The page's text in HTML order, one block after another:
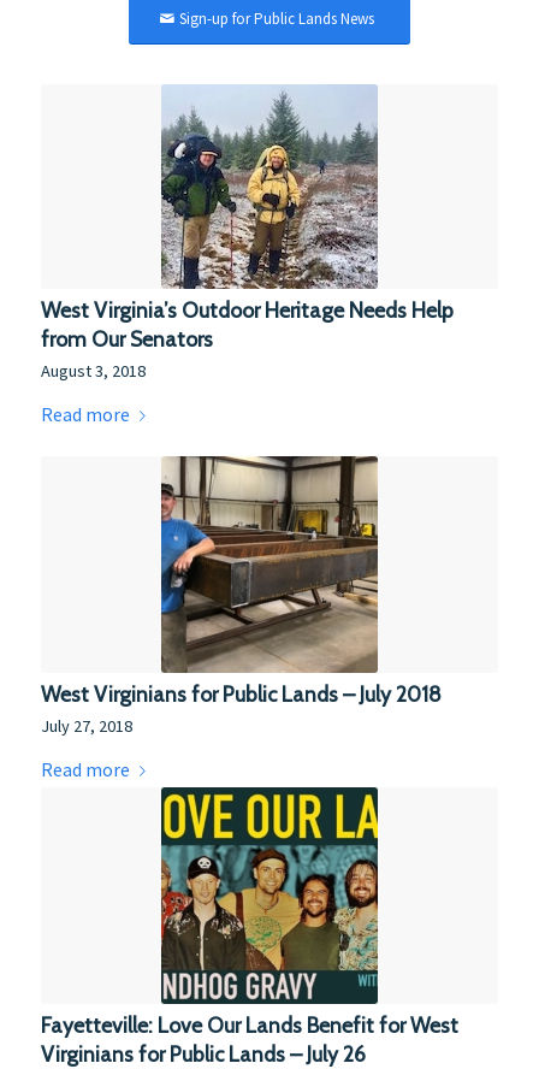
Sign-up for Public Lands News
West Virginia’s Outdoor Heritage Needs Help
from Our Senators
August 3, 2018
Read more
West Virginians for Public Lands – July 2018
July 27, 2018
Read more
Fayetteville: Love Our Lands Benefit for West
Virginians for Public Lands – July 26